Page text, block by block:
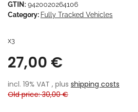
GTIN: 9420020264106
Category: Fully Tracked Vehicles
x3
27,00 €
incl. 19% VAT , plus shipping costs
Old price: 30,00 €